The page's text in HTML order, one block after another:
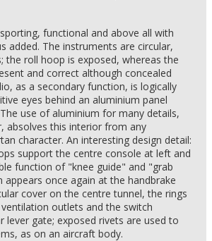
functional and above all with
added. The instruments are circular,
the roll hoop is exposed, whereas the
and correct although concealed
as a secondary function, is logically
eyes behind an aluminium panel
use of aluminium for many details,
absolves this interior from any
character. An interesting design detail:
support the centre console at left and
function of "knee guide" and "grab
appears once again at the handbrake
cover on the centre tunnel, the rings
outlets and the switch
lever gate; exposed rivets are used to
as on an aircraft body.